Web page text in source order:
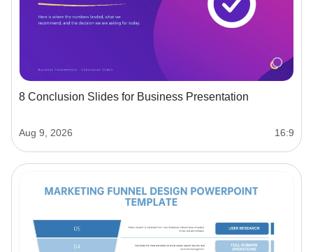
8 Conclusion Slides for Business Presentation
Aug 9, 2026 16:9